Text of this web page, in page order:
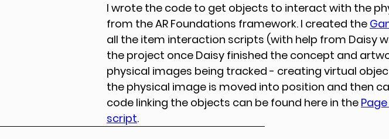
I wrote the code to get objects to interact with the
from the AR Foundations framework. I created the
all the item interaction scripts (with help from Daisy
the project once Daisy finished the concept and
physical images being tracked - creating virtual
the physical image is moved into position and then
code linking the objects can be found here in the
script.